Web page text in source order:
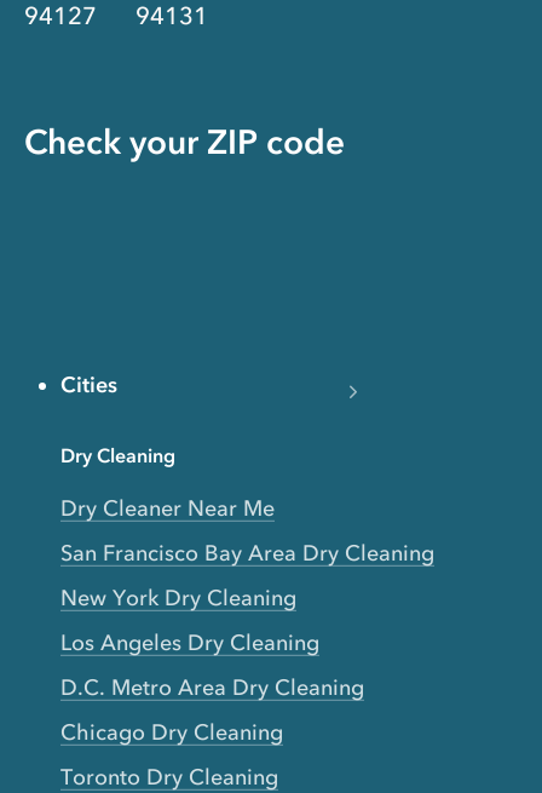
94127 94131
Check your ZIP code
Cities
Dry Cleaning
Dry Cleaner Near Me
San Francisco Bay Area Dry Cleaning
New York Dry Cleaning
Los Angeles Dry Cleaning
D.C. Metro Area Dry Cleaning
Chicago Dry Cleaning
Toronto Dry Cleaning